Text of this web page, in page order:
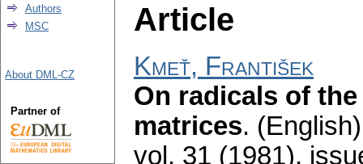
Article
Kmeť, František
On radicals of
matrices.
vol. 31 (1981),
Authors
MSC
About DML-CZ
Partner of